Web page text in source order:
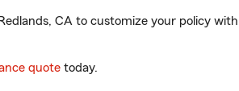
CA to customize your policy
quote today.